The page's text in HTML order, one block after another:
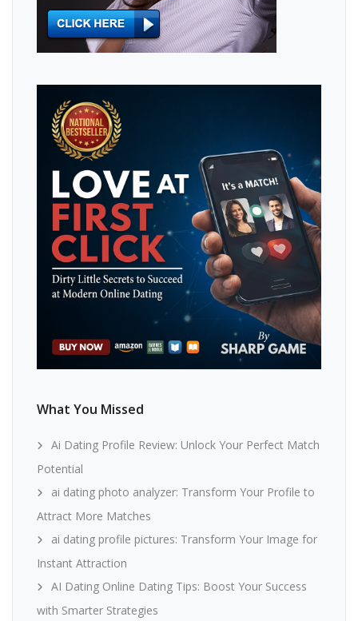
What You Missed
Ai Dating Profile Review: Unlock Your Perfect Match
Potential
ai dating photo analyzer: Transform Your Profile to
Attract More Matches
ai dating profile pictures: Transform Your Image for
Instant Attraction
AI Dating Online Dating Tips: Boost Your Success
with Smarter Strategies